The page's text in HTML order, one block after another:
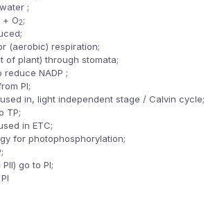
;
+ O2;
(aerobic) respiration;
of plant) through stomata;
NADP ;
PI;
in, light independent stage / Calvin cycle;
TP;
in ETC;
for photophosphorylation;
go to PI;